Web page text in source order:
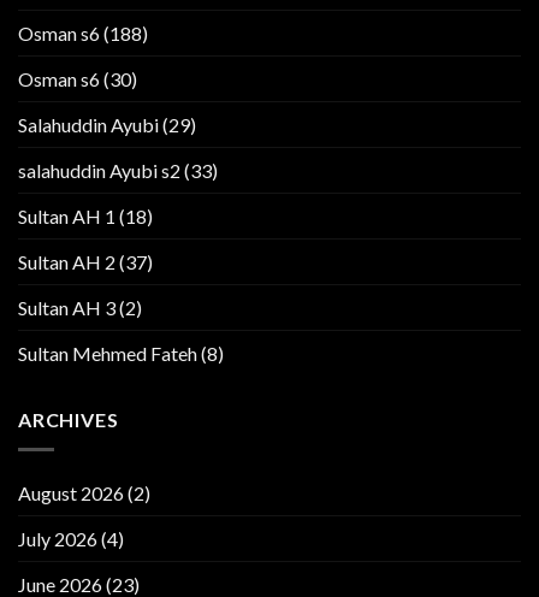
Osman s6(188)
Osman s6(30)
Salahuddin Ayubi(29)
salahuddin Ayubi s2 (33)
Sultan AH 1 (18)
Sultan AH 2 (37)
Sultan AH 3(2)
Sultan Mehmed Fateh(8)
ARCHIVES
August 2026(2)
July 2026(4)
June 2026(23)